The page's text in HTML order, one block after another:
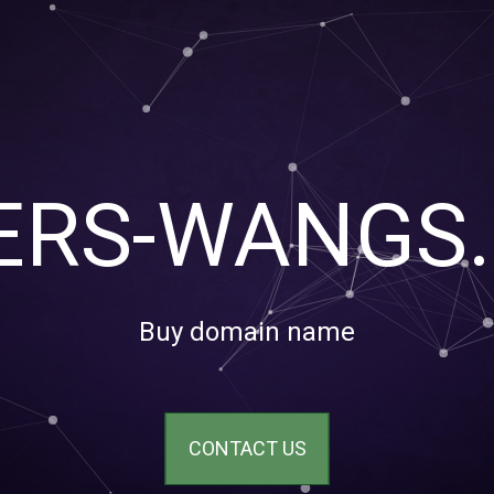
Buy domain name
CONTACT US